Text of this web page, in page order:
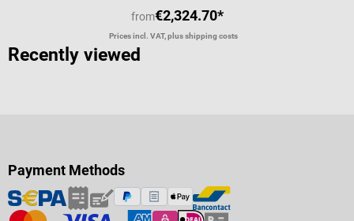
from€2,324.70*
Prices incl. VAT, plus shipping costs
Recently viewed
Payment Methods